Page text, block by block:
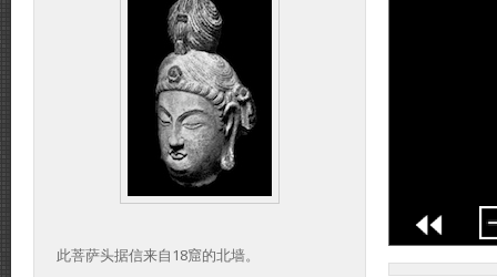
此菩萨头据信来自18窟的北墙。